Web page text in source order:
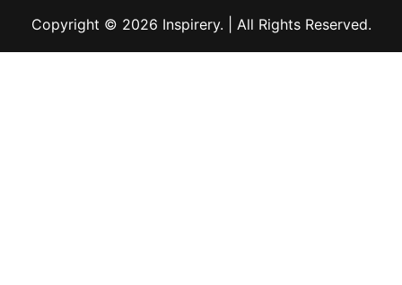
Copyright © 2026 Inspirery. | All Rights Reserved.